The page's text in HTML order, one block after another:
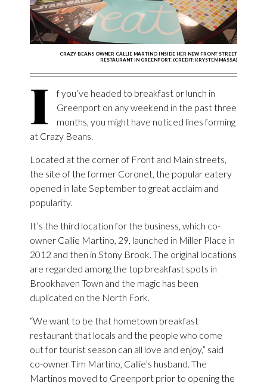
CRAZY BEANS OWNER CALLIE MARTINO INSIDE HER NEW FRONT STREET
RESTAURANT IN GREENPORT. (CREDIT: KRYSTEN MASSA)
I
f you’ve headed to breakfast or lunch in
Greenport on any weekend in the past three
months, you might have noticed lines forming
at Crazy Beans.
Located at the corner of Front and Main streets,
the site of the former Coronet, the popular eatery
opened in late September to great acclaim and
popularity.
It’s the third location for the business, which co-
owner Callie Martino, 29, launched in Miller Place in
2012 and then in Stony Brook. The original locations
are regarded among the top breakfast spots in
Brookhaven Town and the magic has been
duplicated on the North Fork.
“We want to be that hometown breakfast
restaurant that locals and the people who come
out for tourist season can all love and enjoy,” said
co-owner Tim Martino, Callie’s husband. The
Martinos moved to Greenport prior to opening the